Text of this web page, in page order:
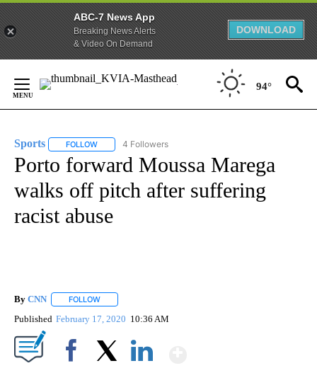
ABC-7 News App
Breaking News Alerts
& Video On Demand
DOWNLOAD
Content
94°
Sports FOLLOW FOLLOW "SPORTS" TO RECEIVE NOTIFICATIONS ABOUT
4 Followers
Porto forward Moussa Marega
walks off pitch after suffering
racist abuse
By CNN FOLLOW
Published February 17, 2020 10:36 AM